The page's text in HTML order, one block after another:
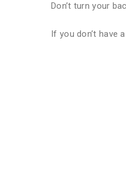
Don’t turn your
If you don’t have